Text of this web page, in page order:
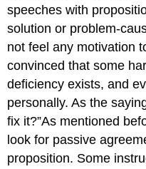
speeches with
solution or problem-
not feel any motivation
convinced that some
deficiency exists, and
personally. As the
fix it?”As mentioned
look for passive
proposition. Some